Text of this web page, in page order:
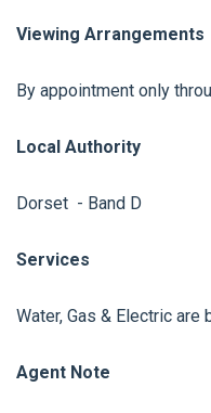
Viewing Arrangements
By appointment only
Local Authority
Dorset - Band D
Services
Water, Gas & Electric
Agent Note